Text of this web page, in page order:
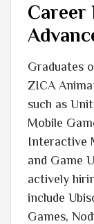
Career
Graduates
ZICA
such as
Mobile
Interactive
and Game
actively
include
Games,